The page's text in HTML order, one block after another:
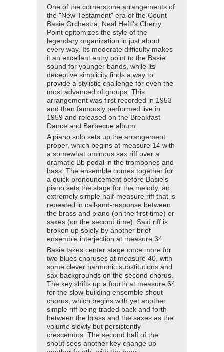
One of the cornerstone arrangements of
the "New Testament" era of the Count
Basie Orchestra, Neal Hefti's Cherry
Point epitomizes the style of the
legendary organization in just about
every way. Its moderate difficulty makes
it an excellent entry point to the Basie
sound for younger bands, while its
deceptive simplicity finds a way to
provide a stylistic challenge for even the
most advanced of groups. This
arrangement was first recorded in 1953
and then famously performed live in
1959 and released on the Breakfast
Dance and Barbecue album.
A piano solo sets up the arrangement
proper, which begins at measure 14 with
a somewhat ominous sax riff over a
dramatic Bb pedal in the trombones and
bass. The ensemble comes together for
a quick pronouncement before Basie's
piano sets the stage for the melody, an
extremely simple half-measure riff that is
repeated in call-and-response between
the brass and piano (on the first time) or
saxes (on the second time). Said riff is
broken up solely by another brief
ensemble interjection at measure 34.
Basie takes center stage once more for
two blues choruses at measure 40, with
some clever harmonic substitutions and
sax backgrounds on the second chorus.
The key shifts up a fourth at measure 64
for the slow-building ensemble shout
chorus, which begins with yet another
simple riff being traded back and forth
between the brass and the saxes as the
volume slowly but persistently
crescendos. The second half of the
shout sees another key change up